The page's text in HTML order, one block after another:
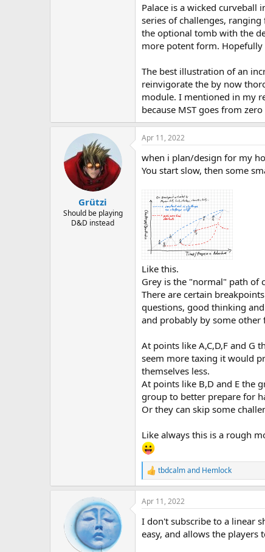
Palace is a wicked
series of challenges,
the optional tomb with the
more potent form. Hopefully
The best illustration of an
reinvigorate the by now
module. I mentioned in my
because MST goes from
Grützi
Should be playing
D&D instead
Apr 11, 2022
when i plan/design for my
You start slow, then some
Like this.
Grey is the "normal" path of
There are certain
questions, good thinking
and probably by some other
At points like A,C,D,F and G
seem more taxing it would
themselves less.
At points like B,D and E the
group to better prepare for
Or they can skip some
Like always this is a rough
R
e
a
c
i
o
tbdcalmand Hemlock
Apr 11, 2022
I don't subscribe to a linear
easy, and allows the players